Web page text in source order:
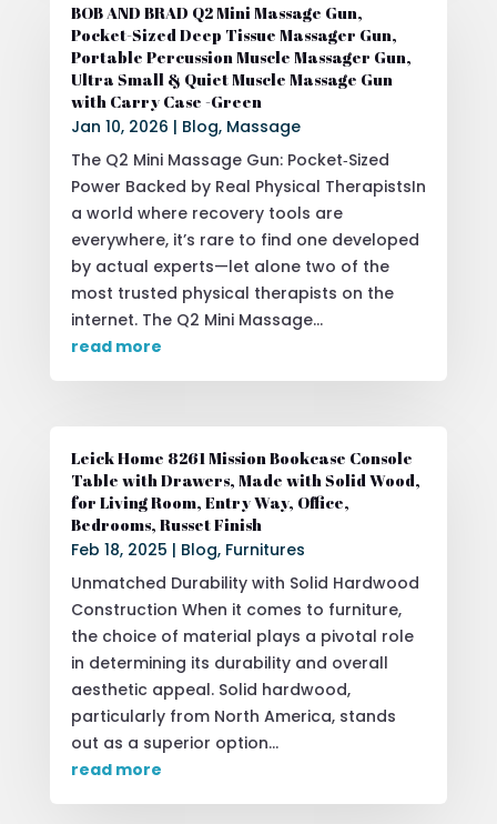
BOB AND BRAD Q2 Mini Massage Gun,
Pocket-Sized Deep Tissue Massager Gun,
Portable Percussion Muscle Massager Gun,
Ultra Small & Quiet Muscle Massage Gun
with Carry Case -Green
Jan 10, 2026 | Blog, Massage
The Q2 Mini Massage Gun: Pocket‑Sized
Power Backed by Real Physical TherapistsIn
a world where recovery tools are
everywhere, it’s rare to find one developed
by actual experts—let alone two of the
most trusted physical therapists on the
internet. The Q2 Mini Massage...
read more
Leick Home 8261 Mission Bookcase Console
Table with Drawers, Made with Solid Wood,
for Living Room, Entry Way, Office,
Bedrooms, Russet Finish
Feb 18, 2025 | Blog, Furnitures
Unmatched Durability with Solid Hardwood
Construction When it comes to furniture,
the choice of material plays a pivotal role
in determining its durability and overall
aesthetic appeal. Solid hardwood,
particularly from North America, stands
out as a superior option...
read more